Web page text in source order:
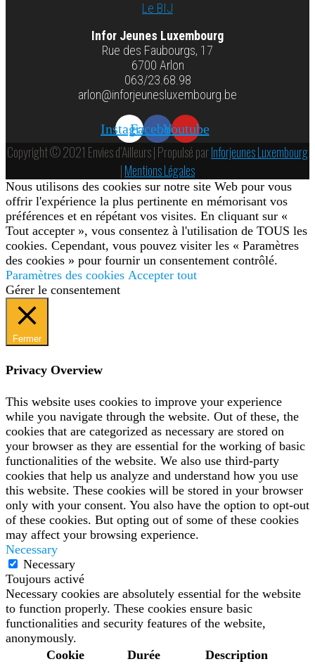
Le BIJ
Infor Jeunes Luxembourg
Rue des Faubourgs, 17
6700 Arlon
063/23.68.98
arlon@inforjeunesluxembourg.be
InstagramFacebookYoutube
Copyright © 2021 Envies d’Ailleurs | Propulsé parInforjeunes Luxembourg
|Mentions Légales
Nous utilisons des cookies sur notre site Web pour vous
offrir l'expérience la plus pertinente en mémorisant vos
préférences et en répétant vos visites. En cliquant sur «
Tout accepter », vous consentez à l'utilisation de TOUS les
cookies. Cependant, vous pouvez visiter les « Paramètres
des cookies » pour fournir un consentement contrôlé.
Paramètres des cookies Accepter tout
Gérer le consentement
Fermer
Privacy Overview
This website uses cookies to improve your experience
while you navigate through the website. Out of these, the
cookies that are categorized as necessary are stored on
your browser as they are essential for the working of basic
functionalities of the website. We also use third-party
cookies that help us analyze and understand how you use
this website. These cookies will be stored in your browser
only with your consent. You also have the option to opt-out
of these cookies. But opting out of some of these cookies
may affect your browsing experience.
Necessary
Necessary
Toujours activé
Necessary cookies are absolutely essential for the website
to function properly. These cookies ensure basic
functionalities and security features of the website,
anonymously.
Cookie
Durée Description